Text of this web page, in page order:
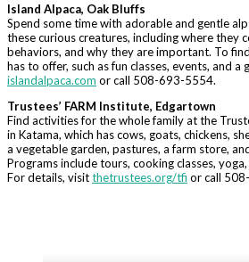
Island Alpaca, Oak Bluffs
Spend some time with adorable and gentle
these curious creatures, including where they
behaviors, and why they are important. To
has to offer, such as fun classes, events, and a
islandalpaca.com or call 508-693-5554.
Trustees’ FARM Institute, Edgartown
Find activities for the whole family at the
in Katama, which has cows, goats, chickens,
a vegetable garden, pastures, a farm store,
Programs include tours, cooking classes,
For details, visitthetrustees.org/tfi or call